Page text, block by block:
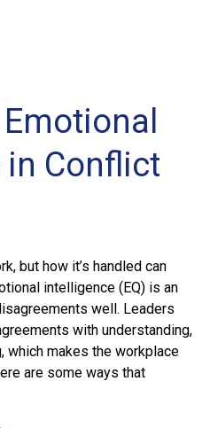
Conflict
but how it’s handled can
intelligence (EQ) is an
well. Leaders
with understanding,
which makes the workplace
are some ways that